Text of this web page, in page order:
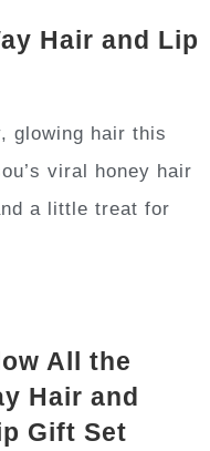
Hair and Lip
glowing hair this
viral honey hair
a little treat for
All the
Hair and
Gift Set